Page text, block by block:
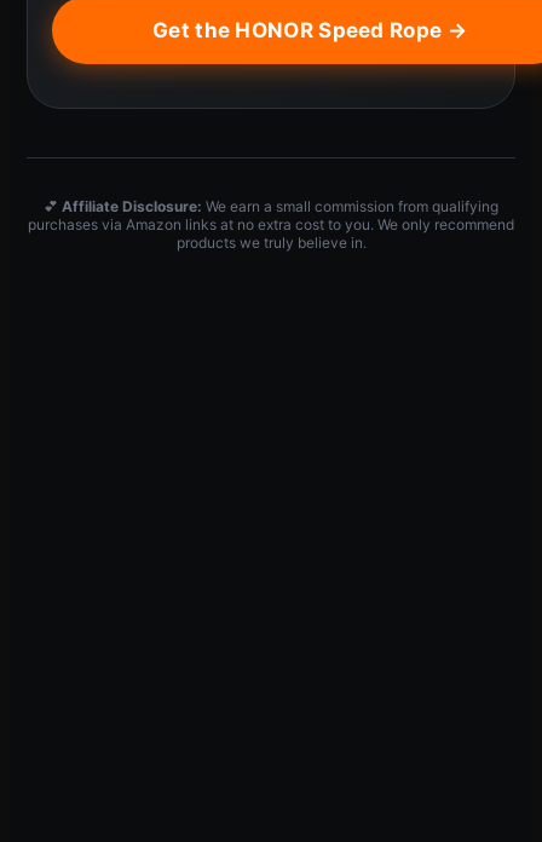
Get the HONOR Speed Rope →
💕 Affiliate Disclosure: We earn a small commission from qualifying
purchases via Amazon links at no extra cost to you. We only recommend
products we truly believe in.